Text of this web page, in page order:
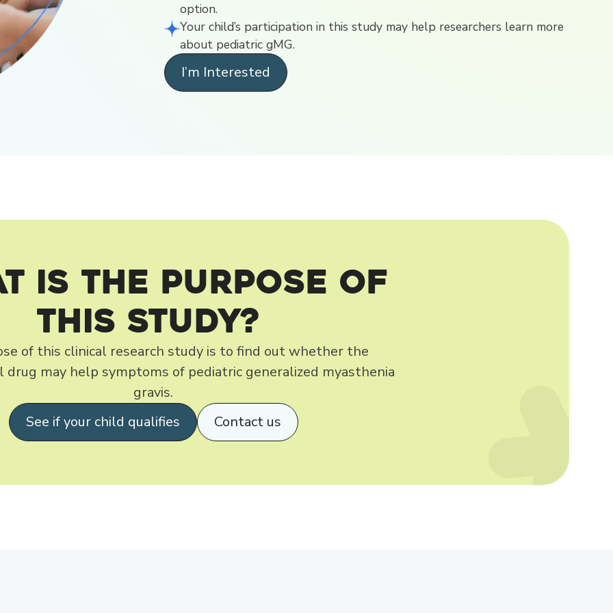
option.
Your child’s participation in this study may help researchers learn more
about pediatric gMG.
I’m Interested
is the Purpose of
this Study?
of this clinical research study is to find out whether the
drug may help symptoms of pediatric generalized myasthenia
gravis.
See if your child qualifies
Contact us